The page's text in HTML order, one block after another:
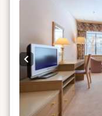
We offer a wide
sake, Kitakata
region, as well as
spring water from
Location